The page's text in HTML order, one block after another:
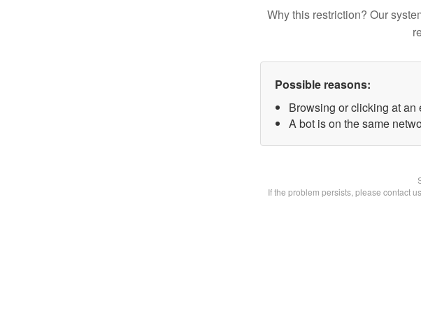
Why this restriction? Our
Possible reasons:
Browsing or clicking at an
A bot is on the same
If the problem persists, please contact